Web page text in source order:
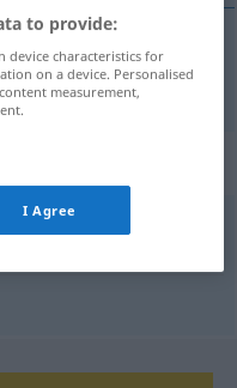
to provide:
device characteristics for
on a device. Personalised
measurement,
I Agree